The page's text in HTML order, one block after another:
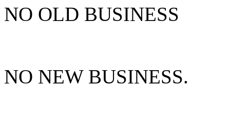
NO OLD BUSINESS
NO NEW BUSINESS.